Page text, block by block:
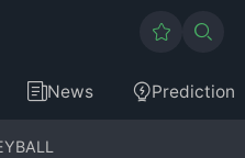
News Prediction